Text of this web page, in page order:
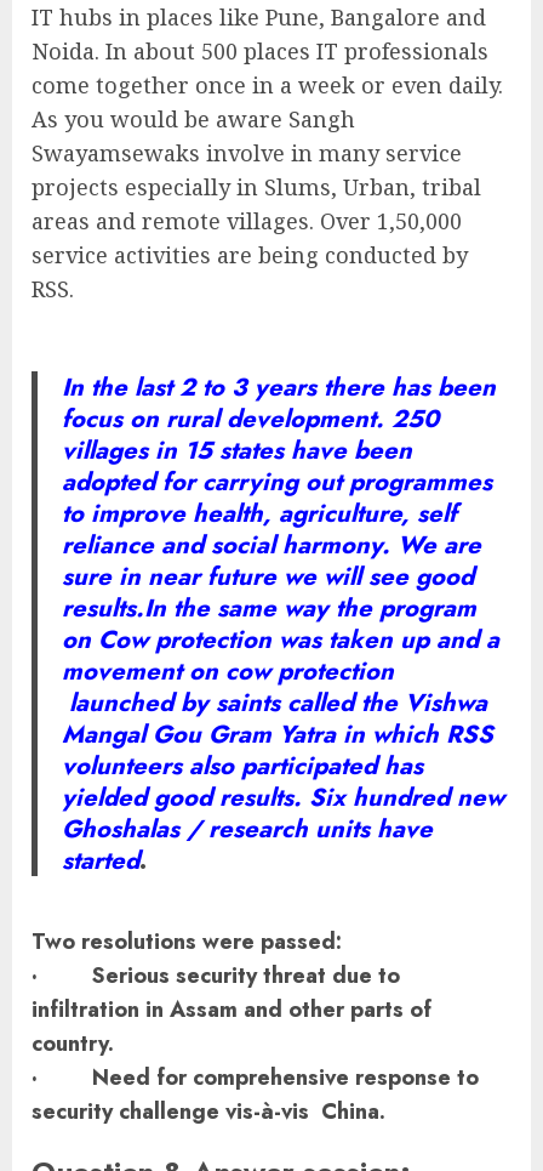
IT hubs in places like Pune, Bangalore and
Noida. In about 500 places IT professionals
come together once in a week or even daily.
As you would be aware Sangh
Swayamsewaks involve in many service
projects especially in Slums, Urban, tribal
areas and remote villages. Over 1,50,000
service activities are being conducted by
RSS.
In the last 2 to 3 years there has been
focus on rural development. 250
villages in 15 states have been
adopted for carrying out programmes
to improve health, agriculture, self
reliance and social harmony. We are
sure in near future we will see good
results.In the same way the program
on Cow protection was taken up and a
movement on cow protection
launched by saints called the Vishwa
Mangal Gou Gram Yatra in which RSS
volunteers also participated has
yielded good results. Six hundred new
Ghoshalas / research units have
started.
Two resolutions were passed:
· Serious security threat due to
infiltration in Assam and other parts of
country.
· Need for comprehensive response to
security challenge vis-à-vis China.